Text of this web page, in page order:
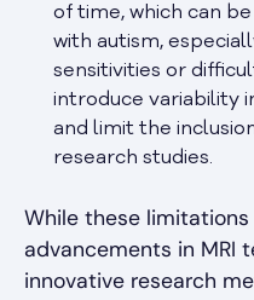
of time, which can
with autism,
sensitivities or
introduce variability
and limit the
research studies.
While these
advancements in MRI
innovative research